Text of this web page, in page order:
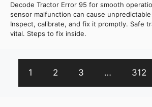
Decode Tractor Error 95 for smooth
sensor malfunction can cause
Inspect, calibrate, and fix it promptly. Safe
vital. Steps to fix inside.
1 2 3 … 312